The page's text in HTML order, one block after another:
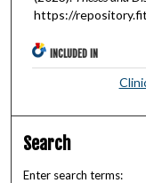
https://
INCLUDED IN
Search
Enter search terms: